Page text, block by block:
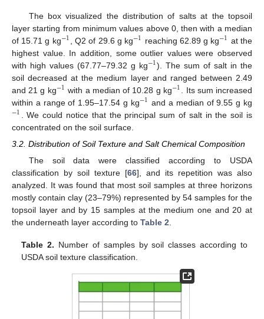
The box visualized the distribution of salts at the topsoil
layer starting from minimum values above 0, then with a median
of 15.71 g kg−1 , Q2 of 29.6 g kg−1 reaching 62.89 g kg−1 at the
highest value. In addition, some outlier values were observed
with high values (67.77–79.32 g kg−1). The sum of salt in the
soil decreased at the medium layer and ranged between 2.49
and 21 g kg−1 with a median of 10.28 g kg−1
. Its sum increased
within a range of 1.95–17.54 g kg−1 and a median of 9.55 g kg
−1
. We could notice that the principal sum of salt in the soil is
concentrated on the soil surface.
3.2. Distribution of Soil Texture and Salt Chemical Composition
The soil data were classified according to USDA
classification by soil texture [66], and its repetition was also
analyzed. It was found that most soil samples at three horizons
mostly contain clay (23–79%) represented by 54 samples for the
topsoil layer and by 15 samples at the medium one and 20 at
the underneath layer according to Table 2
Table 2. Number of samples by soil classes according to
USDA soil texture classification.